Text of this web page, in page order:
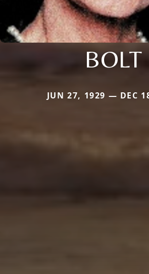
BOLT
JUN 27, 1929 — DEC